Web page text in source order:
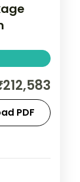
star
PDF